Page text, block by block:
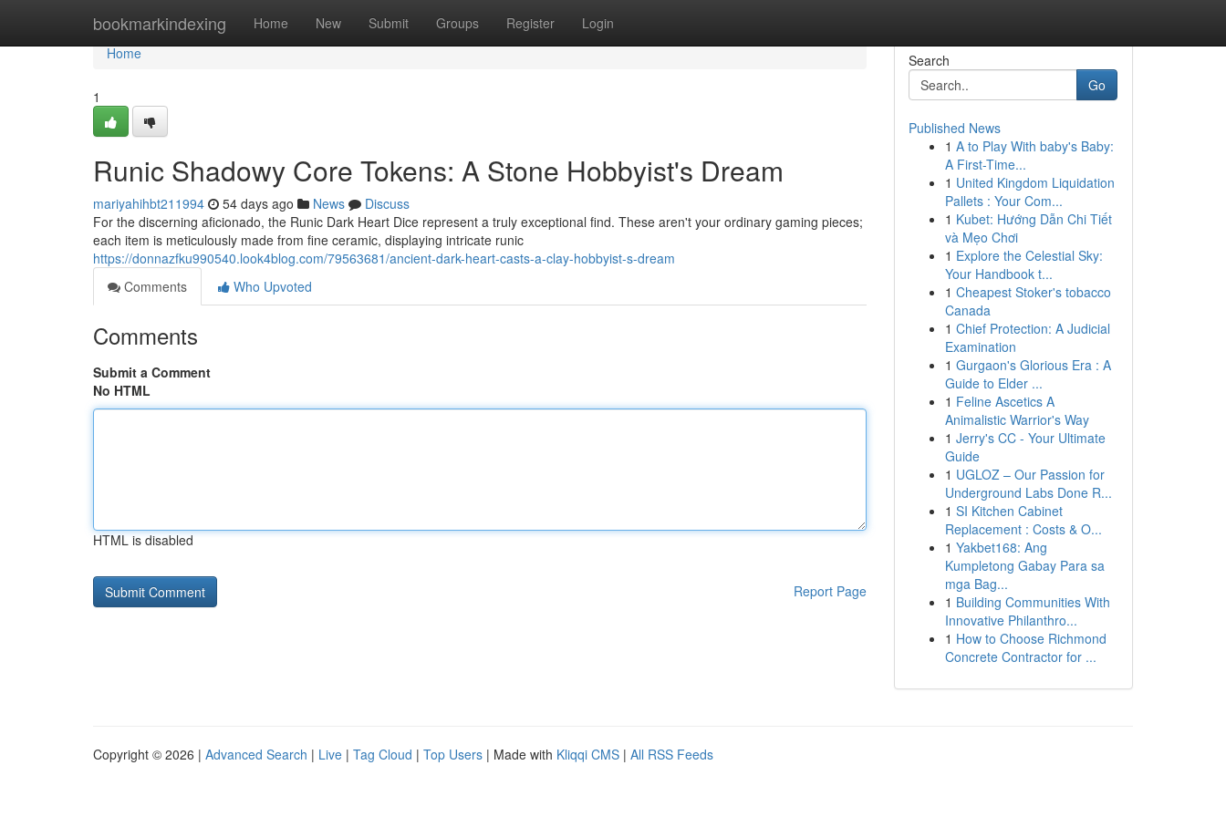
bookmarkindexing Home New Submit Groups Register Login
Home
Home
1
Runic Shadowy Core Tokens: A Stone Hobbyist's Dream
mariyahihbt211994 54 days ago News
Discuss
For the discerning aficionado, the Runic Dark Heart Dice represent a truly exceptional find. These aren't your ordinary gaming pieces;
each item is meticulously made from fine ceramic, displaying intricate runic
https://donnazfku990540.look4blog.com/79563681/ancient-dark-heart-casts-a-clay-hobbyist-s-dream
Comments
Who Upvoted
Comments
Submit a Comment
No HTML
HTML is disabled
Report Page
Search
Go
Published News
1 A to Play With baby's Baby:
A First-Time...
1 United Kingdom Liquidation
Pallets : Your Com...
1 Kubet: Hướng Dẫn Chi Tiết
và Mẹo Chơi
1 Explore the Celestial Sky:
Your Handbook t...
1 Cheapest Stoker's tobacco
Canada
1 Chief Protection: A Judicial
Examination
1 Gurgaon's Glorious Era : A
Guide to Elder ...
1 Feline Ascetics A
Animalistic Warrior's Way
1 Jerry's CC - Your Ultimate
Guide
1 UGLOZ – Our Passion for
Underground Labs Done R...
1 SI Kitchen Cabinet
Replacement : Costs & O...
1 Yakbet168: Ang
Kumpletong Gabay Para sa
mga Bag...
1 Building Communities With
Innovative Philanthro...
1 How to Choose Richmond
Concrete Contractor for ...
Copyright © 2026 | Advanced Search | Live | Tag Cloud | Top Users | Made with Kliqqi CMS | All RSS Feeds